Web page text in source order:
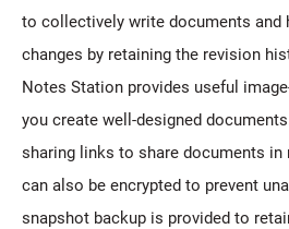
to collectively write documents and
changes by retaining the revision
Notes Station provides useful
you create well-designed
sharing links to share documents in
can also be encrypted to prevent
snapshot backup is provided to